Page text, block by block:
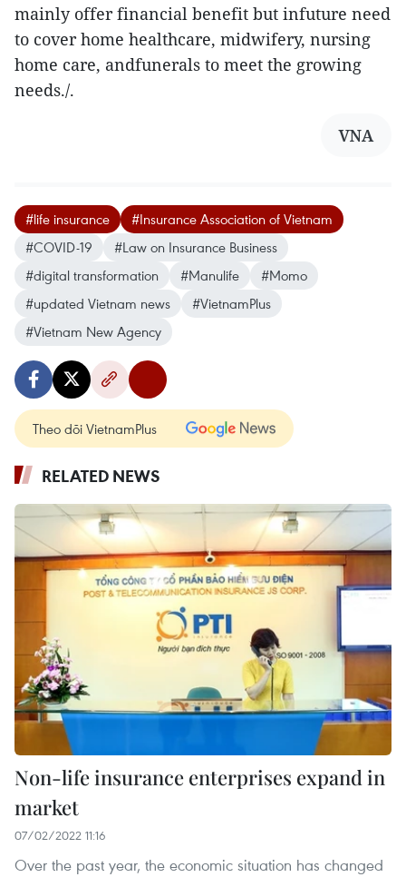
mainly offer financial benefit but infuture need
to cover home healthcare, midwifery, nursing
home care, andfunerals to meet the growing
needs./.
VNA
#life insurance
#Insurance Association of Vietnam
#COVID-19
#Law on Insurance Business
#digital transformation
#Manulife
#Momo
#updated Vietnam news
#VietnamPlus
#Vietnam New Agency
Theo dõi VietnamPlus
RELATED NEWS
Non-life insurance enterprises expand in
market
07/02/2022 11:16
Over the past year, the economic situation has changed